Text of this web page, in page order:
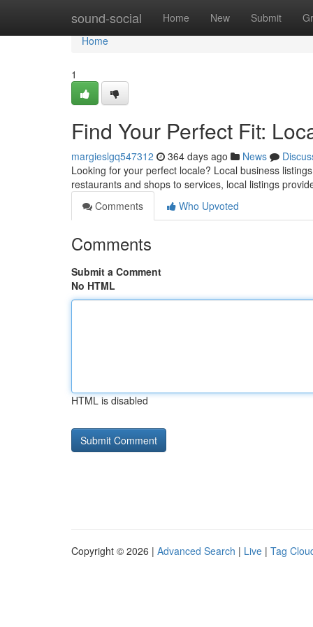
sound-social Home New Submit
Home
Home
1
Find Your Perfect Fit:
margieslgq547312 364 days ago News
Looking for your perfect locale? Local business
restaurants and shops to services, local listings
Comments
Who Upvoted
Comments
Submit a Comment
No HTML
HTML is disabled
Copyright © 2026 | Advanced Search | Live | Tag